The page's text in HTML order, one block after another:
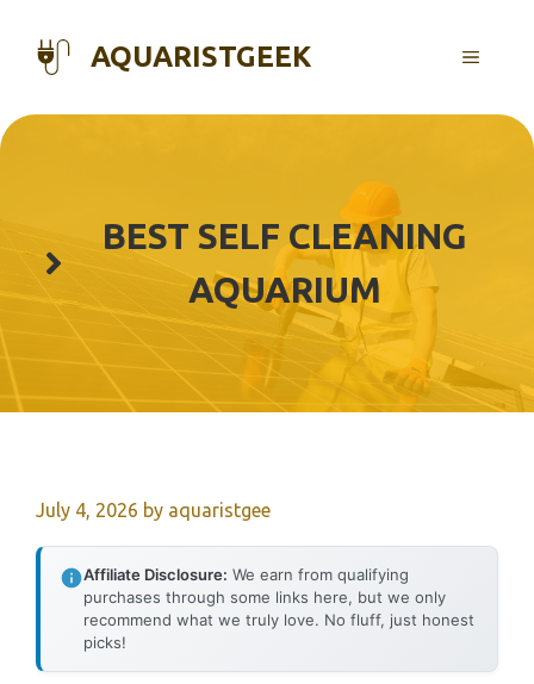
content
AQUARISTGEEK MENU
BEST SELF CLEANING
AQUARIUM
July 4, 2026 by aquaristgee
Affiliate Disclosure: We earn from qualifying
purchases through some links here, but we only
recommend what we truly love. No fluff, just honest
picks!